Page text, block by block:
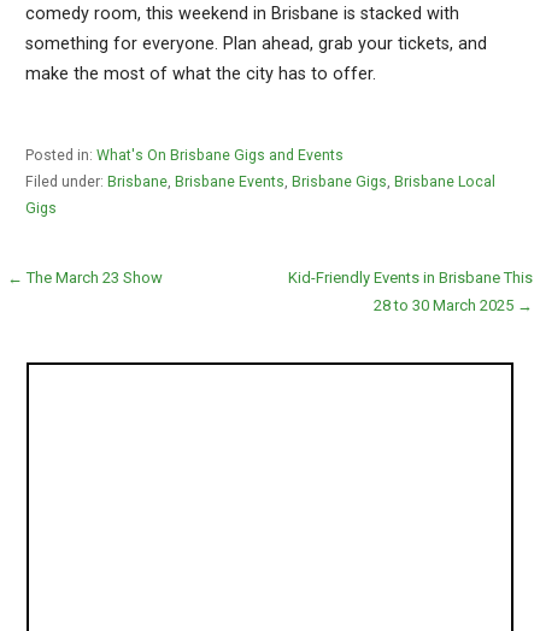
comedy room, this weekend in Brisbane is stacked with
something for everyone. Plan ahead, grab your tickets, and
make the most of what the city has to offer.
Posted in: What's On Brisbane Gigs and Events
Filed under: Brisbane, Brisbane Events Brisbane Gigs Brisbane Local
Gigs
Post
← The March 23 Show
Kid-Friendly Events in Brisbane This
28 to 30 March 2025 →